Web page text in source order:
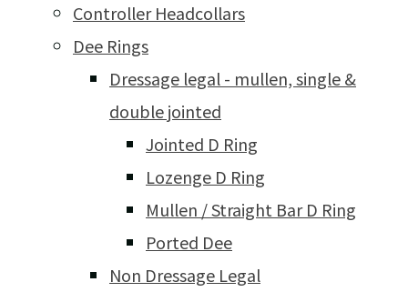
Controller Headcollars
Dee Rings
Dressage legal - mullen, single &
double jointed
Jointed D Ring
Lozenge D Ring
Mullen / Straight Bar D Ring
Ported Dee
Non Dressage Legal